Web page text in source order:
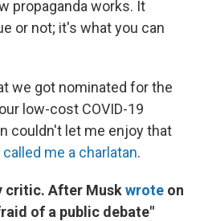
propaganda works. It
or not; it's what you can
we got nominated for the
low-cost COVID-19
couldn't let me enjoy that
called me a charlatan.
critic. After Muskwrote on
of a public debate"